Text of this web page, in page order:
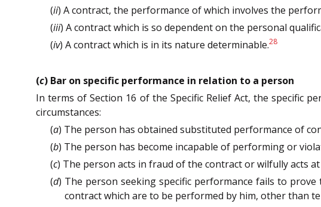
(ii) A contract, the performance of which involves the
(iii) A contract which is so dependent on the personal
(iv) A contract which is in its nature determinable.28
(c) Bar on specific performance in relation to a person
In terms of Section 16 of the Specific Relief Act, the
circumstances:
(a) The person has obtained substituted performance of
(b) The person has become incapable of performing or
(c) The person acts in fraud of the contract or wilfully acts
(d) The person seeking specific performance fails to
contract which are to be performed by him, other than